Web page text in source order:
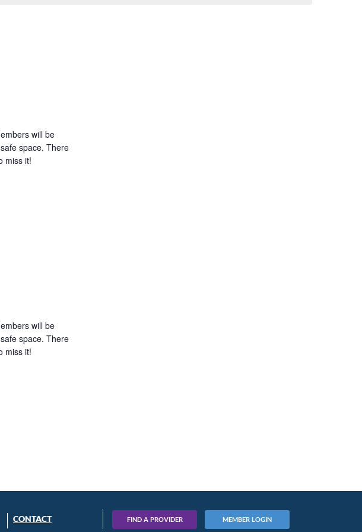
will be
space. There
miss it!
will be
space. There
miss it!
CONTACT FIND A PROVIDER MEMBER LOGIN